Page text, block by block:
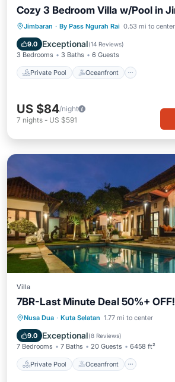
Cozy 3 Bedroom Villa w/Pool in
Jimbaran · By Pass Ngurah Rai 0.53 mi to center
9.0 Exceptional(14 Reviews)
3 Bedrooms 3 Baths 6 Guests
Private Pool Oceanfront
Private Pool Oceanfront
Parking
US $84/night
7 nights - US $591
Villa
7BR-Last Minute Deal 50%+
Nusa Dua · Kuta Selatan 1.77 mi to center
9.0 Exceptional(8 Reviews)
7 Bedrooms 7 Baths 20 Guests 6458 ft²
Private Pool Oceanfront
Private Pool Oceanfront
Parking